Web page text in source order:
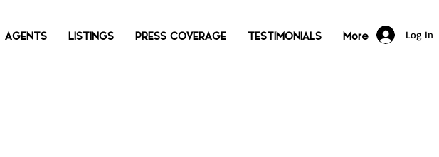
AGENTS LISTINGS PRESS COVERAGE TESTIMONIALS More Log In